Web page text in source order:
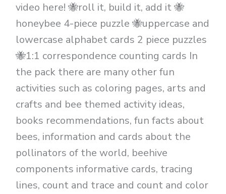
video here! 🐝roll it, build it, add it 🐝
honeybee 4-piece puzzle 🐝uppercase and
lowercase alphabet cards 2 piece puzzles
🐝1:1 correspondence counting cards In
the pack there are many other fun
activities such as coloring pages, arts and
crafts and bee themed activity ideas,
books recommendations, fun facts about
bees, information and cards about the
pollinators of the world, beehive
components informative cards, tracing
lines, count and trace and count and color